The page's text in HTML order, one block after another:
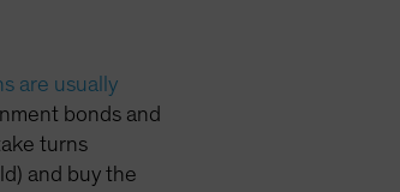
are usually
bonds and
turns
and buy the